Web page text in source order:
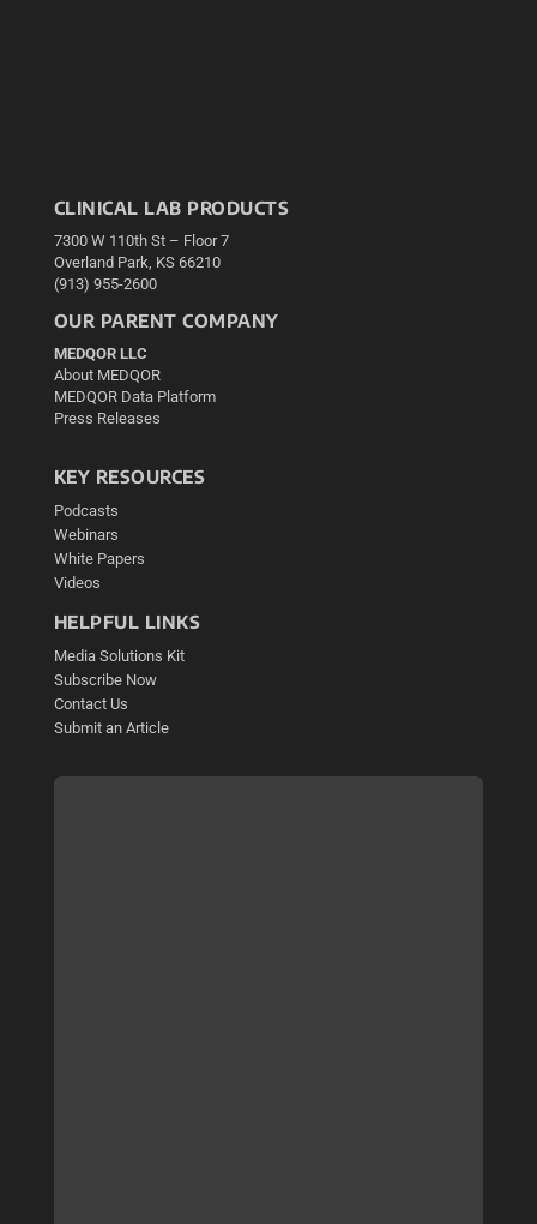
CLINICAL LAB PRODUCTS
7300 W 110th St – Floor 7
Overland Park, KS 66210
(913) 955-2600
OUR PARENT COMPANY
MEDQOR LLC
About MEDQOR
MEDQOR Data Platform
Press Releases
KEY RESOURCES
Podcasts
Webinars
White Papers
Videos
HELPFUL LINKS
Media Solutions Kit
Subscribe Now
Contact Us
Submit an Article